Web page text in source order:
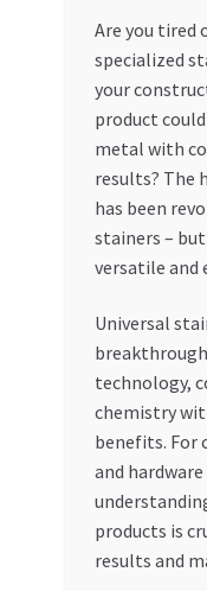
My Orders
Privacy Policy
Refund and Returns
Search Bot
Special Offers
Store List
Are you tired
specialized
your
product
metal with
results? The
has been
stainers –
versatile and
Universal
technology,
chemistry
benefits. For
and
products is
results and